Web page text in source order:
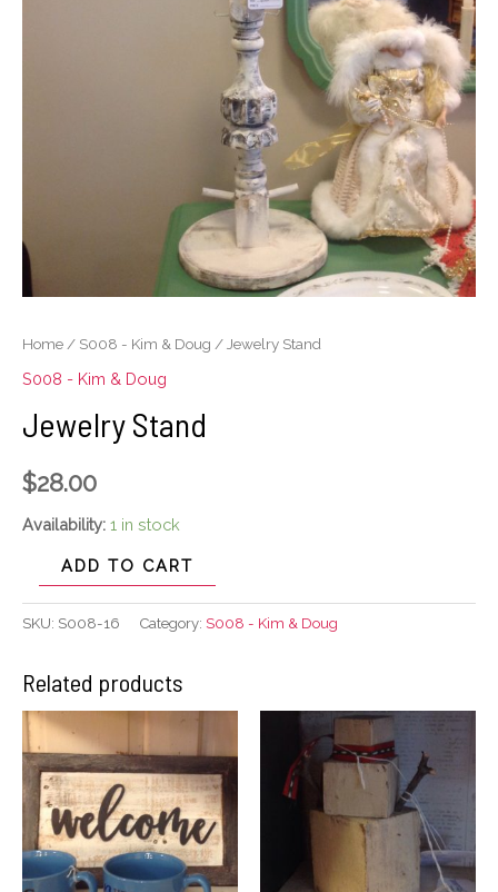
Home / S008 - Kim & Doug / Jewelry Stand
S008 - Kim & Doug
Jewelry Stand
$28.00
Availability: 1 in stock
ADD TO CART
SKU: S008-16 Category: S008 - Kim & Doug
Related products